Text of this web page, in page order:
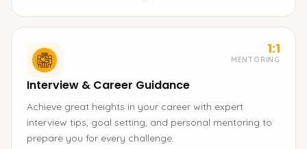
1:1
MENTORING
Interview & Career Guidance
Achieve great heights in your career with expert
interview tips, goal setting, and personal mentoring to
prepare you for every challenge.